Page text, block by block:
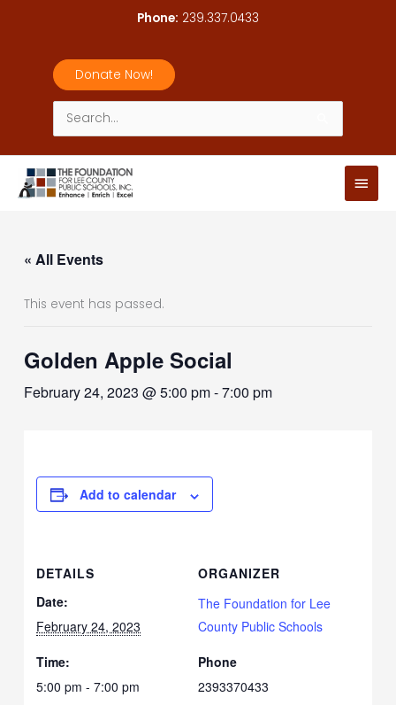
Phone: 239.337.0433
Donate Now!
Search
for:
Main
« All Events
This event has passed.
Golden Apple Social
February 24, 2023 @ 5:00 pm-7:00 pm
Add to calendar
DETAILS
Date:
February 24, 2023
Time:
5:00 pm - 7:00 pm
ORGANIZER
The Foundation for Lee
County Public Schools
Phone
2393370433